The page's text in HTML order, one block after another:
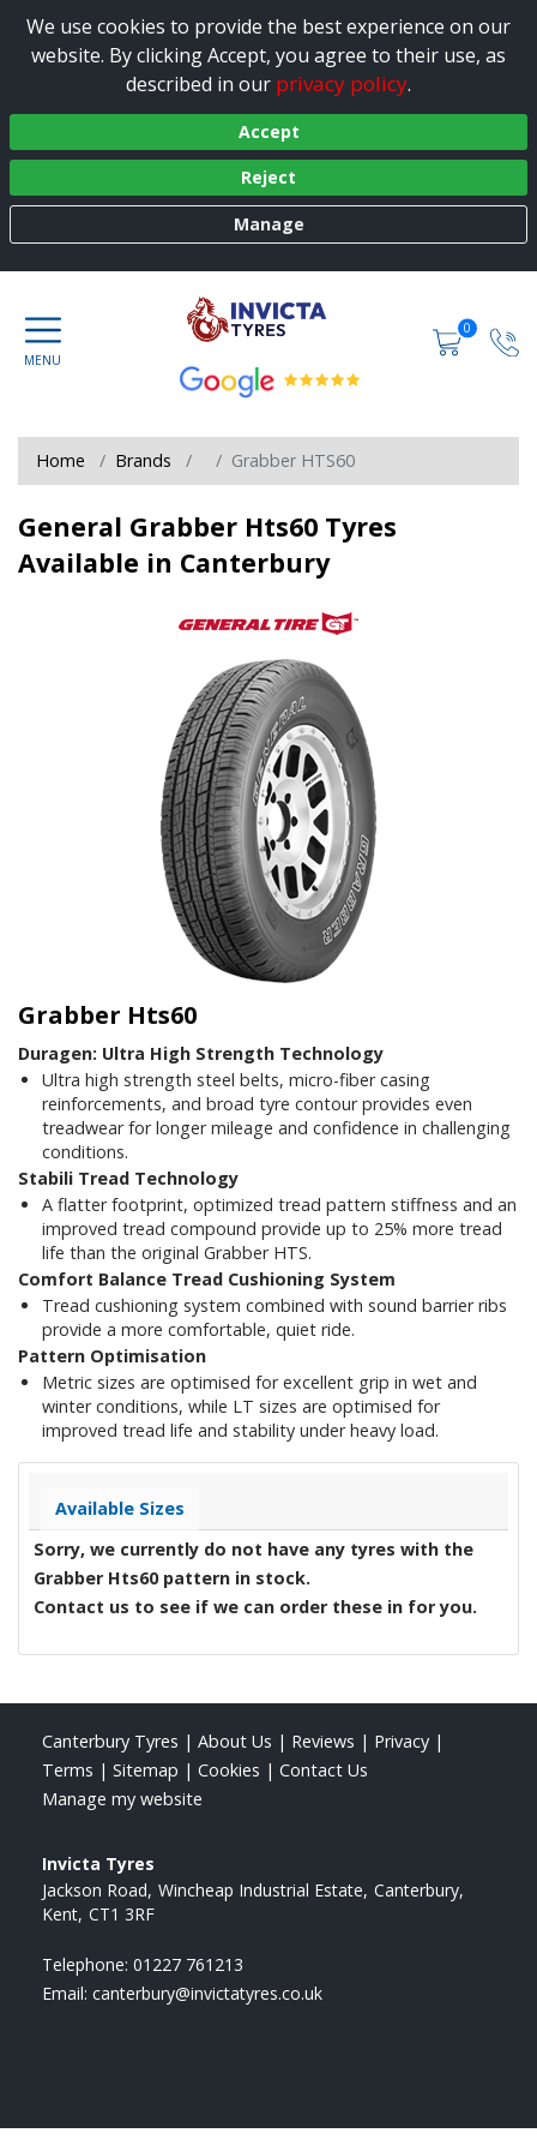
We use cookies to provide the best experience on our
website. By clicking Accept, you agree to their use, as
described in our privacy policy.
Accept
Reject
Manage
0
Home Brands Grabber HTS60
General Grabber Hts60 Tyres
Available in Canterbury
Grabber Hts60
Duragen: Ultra High Strength Technology
Ultra high strength steel belts, micro-fiber casing
reinforcements, and broad tyre contour provides even
treadwear for longer mileage and confidence in challenging
conditions.
Stabili Tread Technology
A flatter footprint, optimized tread pattern stiffness and an
improved tread compound provide up to 25% more tread
life than the original Grabber HTS.
Comfort Balance Tread Cushioning System
Tread cushioning system combined with sound barrier ribs
provide a more comfortable, quiet ride.
Pattern Optimisation
Metric sizes are optimised for excellent grip in wet and
winter conditions, while LT sizes are optimised for
improved tread life and stability under heavy load.
Available Sizes
Sorry, we currently do not have any tyres with the
Grabber Hts60pattern in stock.
Contact us to see if we can order these in for you.
Canterbury Tyres | About Us | Reviews | Privacy |
Terms | Sitemap | Cookies | Contact Us
Manage my website
Invicta Tyres
Jackson Road Wincheap Industrial Estate Canterbury
Kent CT1 3RF
Telephone: 01227 761213
Email: canterbury@invictatyres.co.uk